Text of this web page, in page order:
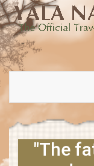
"The